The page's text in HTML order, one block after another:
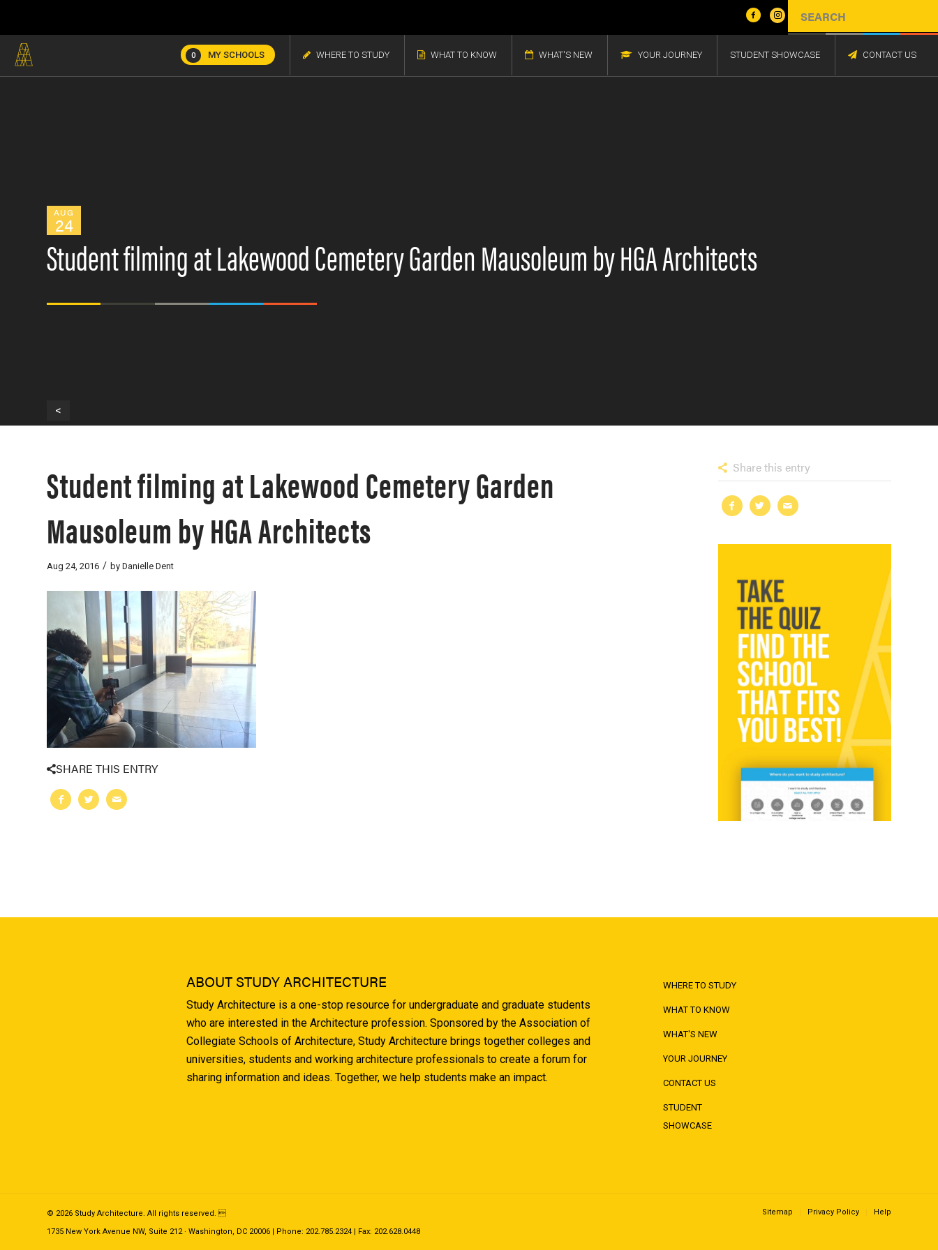
0 MY SCHOOLS WHERE TO STUDY WHAT TO KNOW WHAT'S NEW YOUR JOURNEY STUDENT SHOWCASE CONTACT US
AUG
24
Student filming at Lakewood Cemetery Garden Mausoleum by HGA Architects
<
Student filming at Lakewood Cemetery Garden
Mausoleum by HGA Architects
Aug 24, 2016 / by Danielle Dent
SHARE THIS ENTRY
Share this entry
ABOUT STUDY ARCHITECTURE
Study Architecture is a one-stop resource for undergraduate and graduate students
who are interested in the Architecture profession. Sponsored by the Association of
Collegiate Schools of Architecture, Study Architecture brings together colleges and
universities, students and working architecture professionals to create a forum for
sharing information and ideas. Together, we help students make an impact.
WHERE TO STUDY
WHAT TO KNOW
WHAT'S NEW
YOUR JOURNEY
CONTACT US
STUDENT
SHOWCASE
© 2026 Study Architecture. All rights reserved. 
1735 New York Avenue NW, Suite 212 · Washington, DC 20006 | Phone: 202.785.2324 | Fax: 202.628.0448
Sitemap Privacy Policy Help